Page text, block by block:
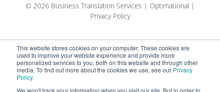
This website stores cookies on your computer. These cookies are
used to improve your website experience and provide more
personalized services to you, both on this website and through other
media. To find out more about the cookies we use, see our Privacy
Policy.
We won't track your information when you visit our site. But in order to
© 2026 Business Translation Services | Optimational |
Privacy Policy